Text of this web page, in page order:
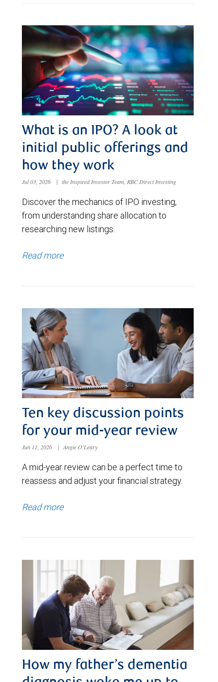
What is an IPO? A look at
initial public offerings and
how they work
Jul 03, 2026 | the Inspired Investor Team, RBC Direct Investing
Discover the mechanics of IPO investing,
from understanding share allocation to
researching new listings.
Read more
Ten key discussion points
for your mid-year review
Jun 11, 2026 | Angie O'Leary
A mid-year review can be a perfect time to
reassess and adjust your financial strategy.
Read more
How my father’s dementia